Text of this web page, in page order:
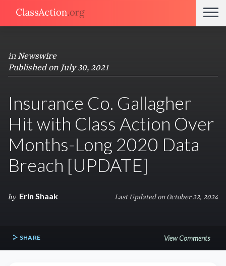
in Newswire
Published on July 30, 2021
Insurance Co. Gallagher
Hit with Class Action Over
Months-Long 2020 Data
Breach [UPDATE]
by Erin Shaak Last Updated on October 22, 2024
SHARE View Comments